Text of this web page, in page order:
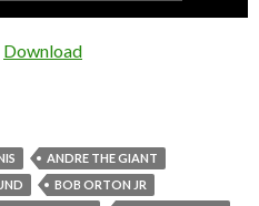
Download
ANDRE THE GIANT
BOB ORTON JR